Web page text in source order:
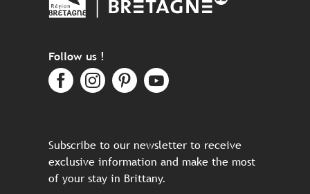
Follow us !
Subscribe to our newsletter to receive
exclusive information and make the most
of your stay in Brittany.